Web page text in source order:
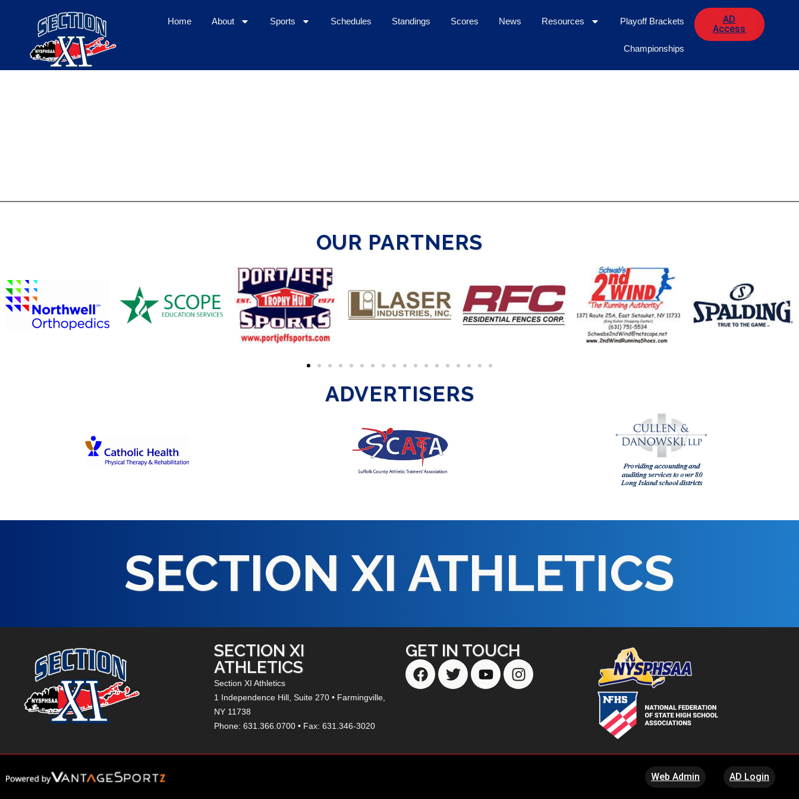
Home About Sports Schedules Standings Scores News Resources Playoff Brackets
Championships
AD
Access
OUR PARTNERS
ADVERTISERS
SECTION XI ATHLETICS
SECTION XI
ATHLETICS
Section XI Athletics
1 Independence Hill, Suite 270 • Farmingville,
NY 11738
Phone: 631.366.0700 • Fax: 631.346-3020
GET IN TOUCH
Web Admin AD Login